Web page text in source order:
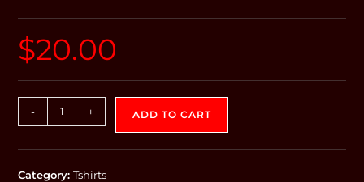
$20.00
- + ADD TO CART
Category:Tshirts